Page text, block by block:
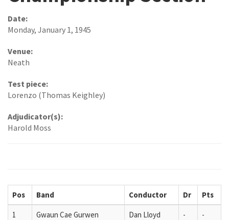
Date:
Monday, January 1, 1945
Venue:
Neath
Test piece:
Lorenzo (Thomas Keighley)
Adjudicator(s):
Harold Moss
Pos Band Conductor Dr Pts
1 Gwaun Cae Gurwen Dan Lloyd -
-